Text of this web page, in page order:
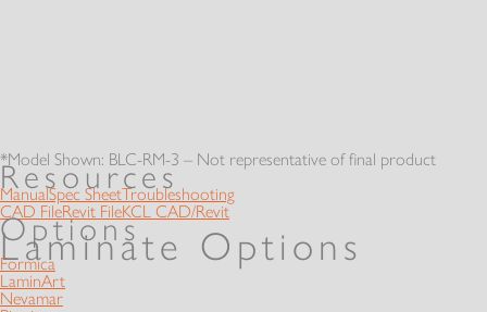
*Model Shown: BLC-RM-3 – Not representative of final product
Resources
ManualSpec SheetTroubleshooting
CAD FileRevit FileKCL CAD/Revit
Options
Laminate Options
Formica
LaminArt
Nevamar